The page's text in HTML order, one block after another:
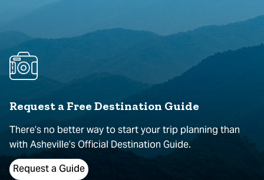
Request a Free Destination Guide
There’s no better way to start your trip planning than
with Asheville’s Official Destination Guide.
Request a Guide